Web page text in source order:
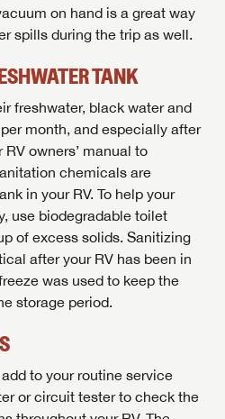
on hand is a great way
spills during the trip as well.
TANK
freshwater, black water and
month, and especially after
owners’ manual to
chemicals are
in your RV. To help your
use biodegradable toilet
of excess solids. Sanitizing
after your RV has been in
was used to keep the
storage period.
to your routine service
or circuit tester to check the
Forgot Password?
details, sweepstakes,
want to miss.
NOW
REGISTER
Forgot Password?